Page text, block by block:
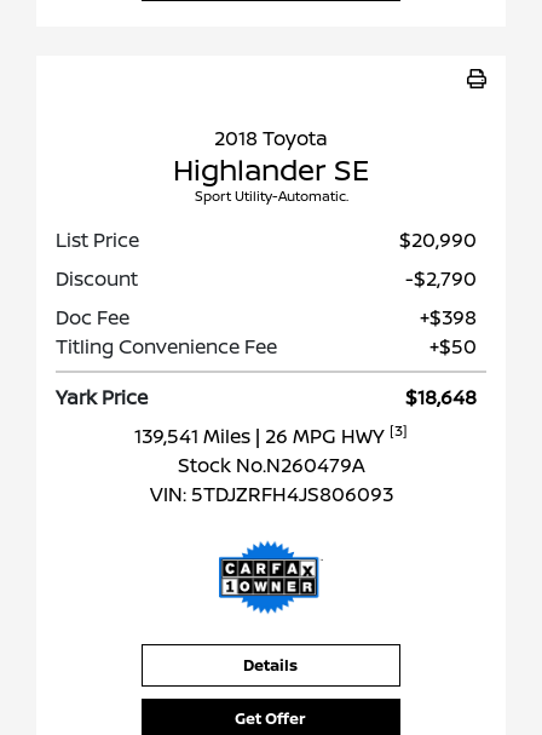
2018 Toyota
Highlander SE
Sport Utility-Automatic.
List Price
$20,990
Discount
-$2,790
Doc Fee
+$398
Titling Convenience Fee
+$50
Yark Price
$18,648
139,541 Miles | 26 MPG HWY [3]
Stock No.N260479A
VIN: 5TDJZRFH4JS806093
Details
Get Offer